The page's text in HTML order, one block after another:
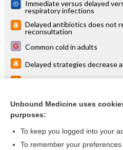
Immediate versus delayed
respiratory infections
Delayed antibiotics does not
reconsultation
Common cold in adults
Delayed strategies decrease
Antibiotics for acute bronchitis
more...
Unbound Medicine uses
purposes:
To keep you logged into your
To remember your